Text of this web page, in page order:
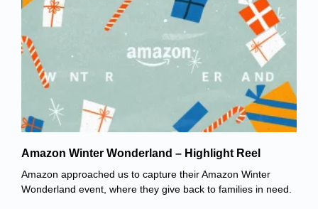
Amazon Winter Wonderland – Highlight Reel
Amazon approached us to capture their Amazon Winter
Wonderland event, where they give back to families in need.